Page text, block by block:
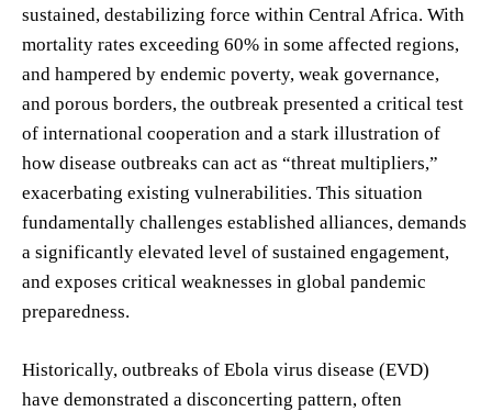
sustained, destabilizing force within Central Africa. With
mortality rates exceeding 60% in some affected regions,
and hampered by endemic poverty, weak governance,
and porous borders, the outbreak presented a critical test
of international cooperation and a stark illustration of
how disease outbreaks can act as “threat multipliers,”
exacerbating existing vulnerabilities. This situation
fundamentally challenges established alliances, demands
a significantly elevated level of sustained engagement,
and exposes critical weaknesses in global pandemic
preparedness.
Historically, outbreaks of Ebola virus disease (EVD)
have demonstrated a disconcerting pattern, often